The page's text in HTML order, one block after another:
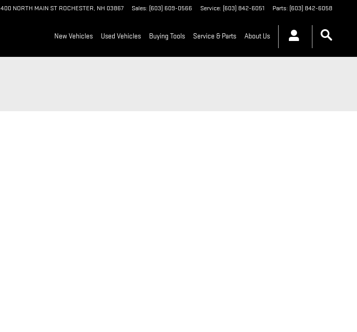
400 NORTH MAIN ST ROCHESTER, NH 03867 Sales: (603) 609-0566 Service: (603) 842-6051 Parts: (603) 842-6058
New Vehicles Used Vehicles Buying Tools Service & Parts About Us